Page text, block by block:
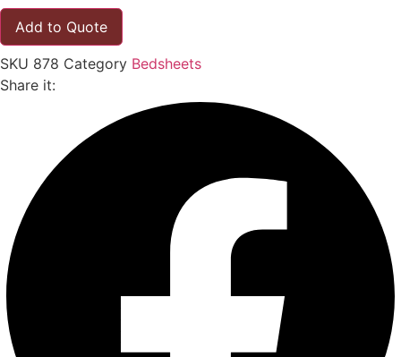
Add to Quote
SKU 878 Category Bedsheets
Share it: